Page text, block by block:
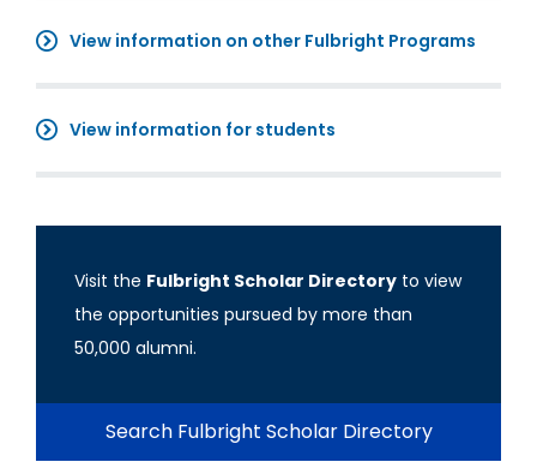
View information on other Fulbright Programs
View information for students
Visit the Fulbright Scholar Directory to view
the opportunities pursued by more than
50,000 alumni.
Search Fulbright Scholar Directory